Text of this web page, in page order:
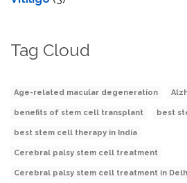
Tag Cloud
Age-related macular degeneration
benefits of stem cell transplant best
best stem cell therapy in India
Cerebral palsy stem cell treatment
Cerebral palsy stem cell treatment in